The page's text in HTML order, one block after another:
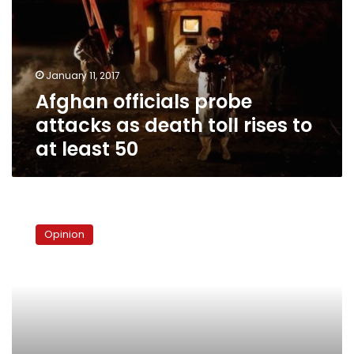
as
toll
rises
to
at
least
50
January 11, 2017
Afghan officials probe
attacks as death toll rises to
at least 50
Opinion